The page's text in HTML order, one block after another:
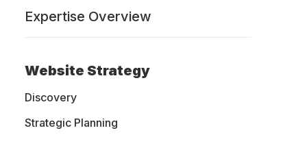
Expertise Overview
Website Strategy
Discovery
Strategic Planning
Shopify
Website
Design &